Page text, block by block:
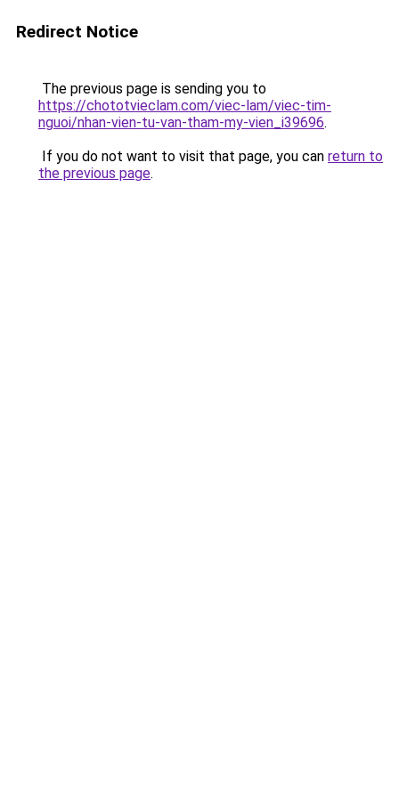
Redirect Notice
The previous page is sending you to
https://chototvieclam.com/viec-lam/viec-tim-
nguoi/nhan-vien-tu-van-tham-my-vien_i39696.
If you do not want to visit that page, you can return to
the previous page.